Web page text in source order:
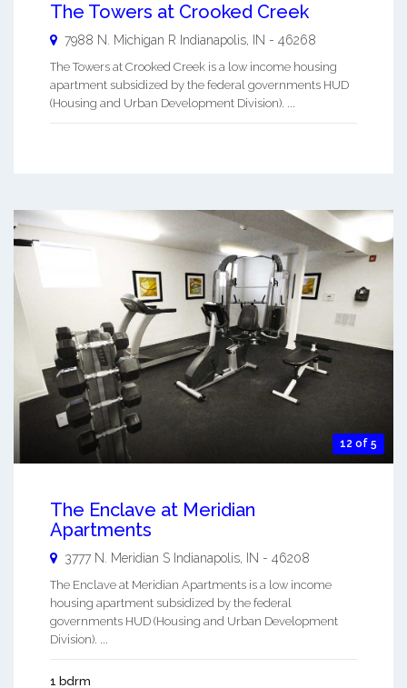
The Towers at Crooked Creek
7988 N. Michigan R Indianapolis IN - 46268
The Towers at Crooked Creek is a low income housing
apartment subsidized by the federal governments HUD
(Housing and Urban Development Division). ...
12 of 5
The Enclave at Meridian
Apartments
3777 N. Meridian S Indianapolis IN - 46208
The Enclave at Meridian Apartments is a low income
housing apartment subsidized by the federal
governments HUD (Housing and Urban Development
Division). ...
1 bdrm